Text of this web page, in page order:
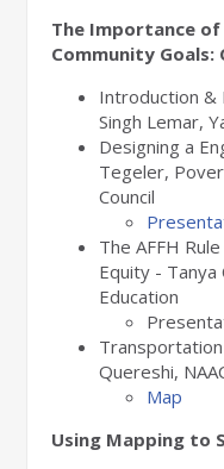
The Importance of
Community Goals:
Introduction &
Singh Lemar,
Designing a
Tegeler,
Council
The AFFH
Equity - Tanya
Education
Quereshi,
Map
Using Mapping to